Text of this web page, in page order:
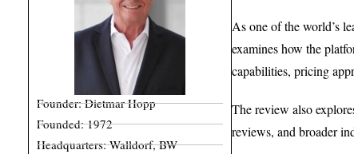
Founder: Dietmar Hopp
Founded: 1972
Headquarters: Walldorf, BW
As one of the world’s
examines how the
capabilities, pricing
The review also
reviews, and broader